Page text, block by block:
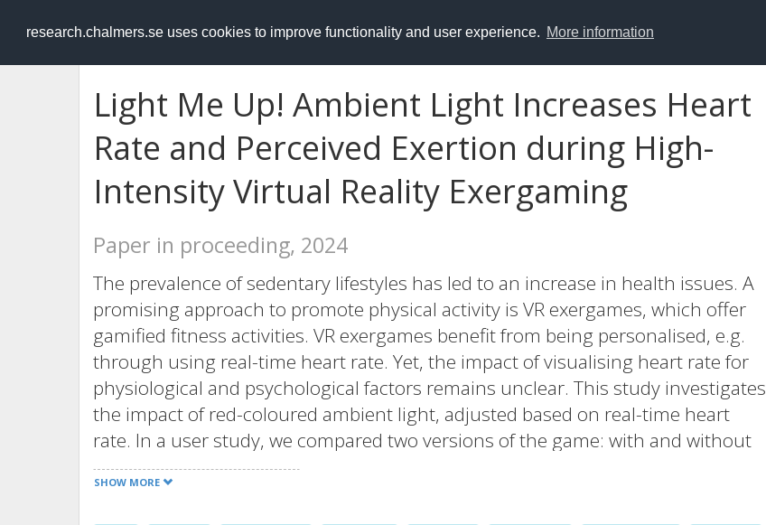
research.chalmers.se uses cookies to improve functionality and user experience. More information
RESEARCH.chalmers.se
Light Me Up! Ambient Light Increases Heart
Rate and Perceived Exertion during High-
Intensity Virtual Reality Exergaming
Paper in proceeding, 2024
The prevalence of sedentary lifestyles has led to an increase in health issues. A
promising approach to promote physical activity is VR exergames, which offer
gamified fitness activities. VR exergames benefit from being personalised, e.g.
through using real-time heart rate. Yet, the impact of visualising heart rate for
physiological and psychological factors remains unclear. This study investigates
the impact of red-coloured ambient light, adjusted based on real-time heart
rate. In a user study, we compared two versions of the game: with and without
ambient red light. Our findings show that red ambient light significantly
increased the participants’ heart rate as well as perceived exertion during
intense phases of the game. In qualitative feedback, participants had ambivalent
SHOW MORE